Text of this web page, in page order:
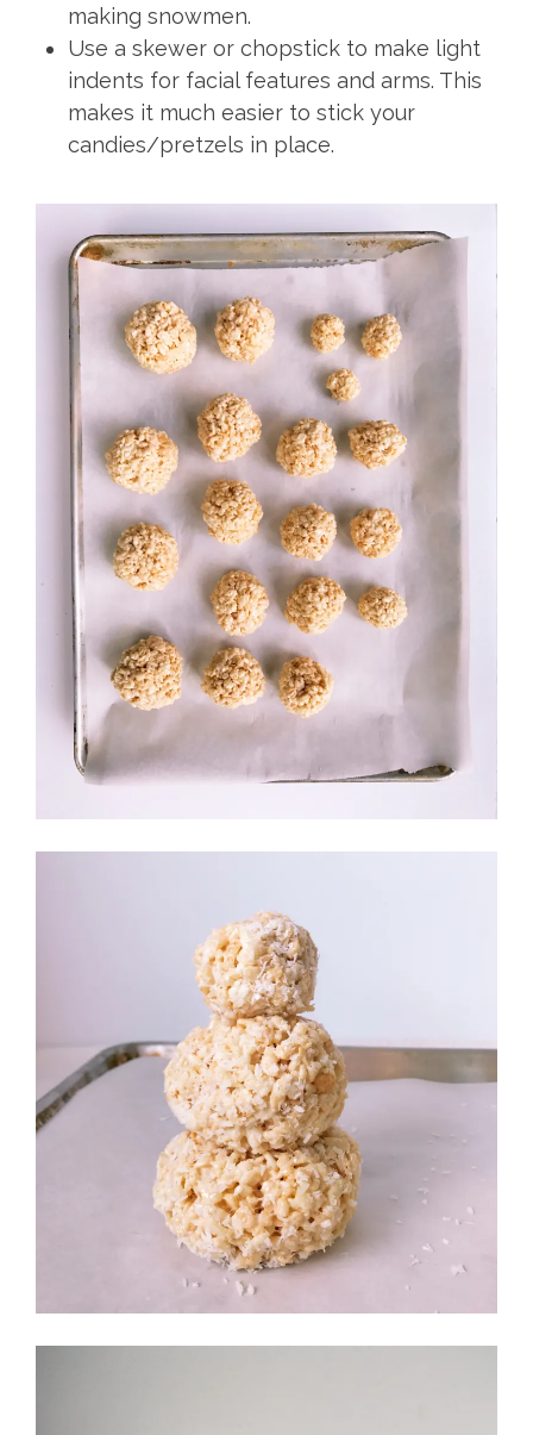
making snowmen.
Use a skewer or chopstick to make light
indents for facial features and arms. This
makes it much easier to stick your
candies/pretzels in place.